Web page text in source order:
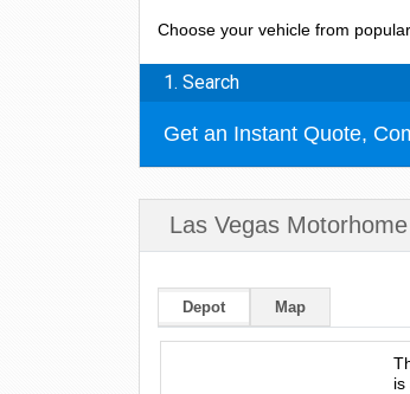
Choose your vehicle from
1. Search
Get an Instant Quote,
Las Vegas
Depot Map
is